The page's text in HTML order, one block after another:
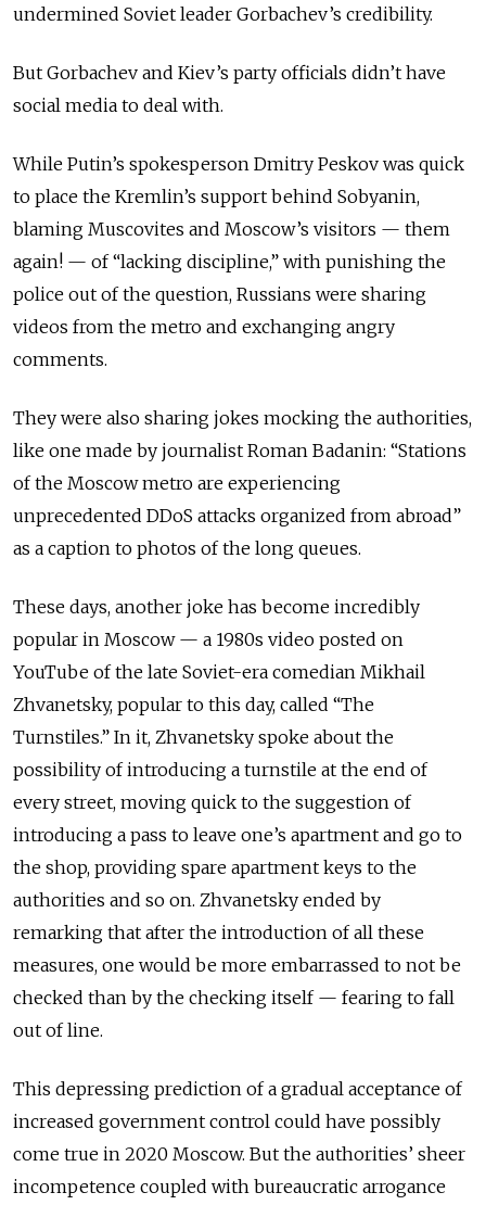
undermined Soviet leader Gorbachev’s credibility.
But Gorbachev and Kiev’s party officials didn’t have
social media to deal with.
While Putin’s spokesperson Dmitry Peskov was quick
to place the Kremlin’s support behind Sobyanin,
blaming Muscovites and Moscow’s visitors — them
again! — of “lacking discipline,” with punishing the
police out of the question, Russians were sharing
videos from the metro and exchanging angry
comments.
They were also sharing jokes mocking the authorities,
like one made by journalist Roman Badanin: “Stations
of the Moscow metro are experiencing
unprecedented DDoS attacks organized from abroad”
as a caption to photos of the long queues.
These days, another joke has become incredibly
popular in Moscow — a 1980s video posted on
YouTube of the late Soviet-era comedian Mikhail
Zhvanetsky, popular to this day, called “The
Turnstiles.” In it, Zhvanetsky spoke about the
possibility of introducing a turnstile at the end of
every street, moving quick to the suggestion of
introducing a pass to leave one’s apartment and go to
the shop, providing spare apartment keys to the
authorities and so on. Zhvanetsky ended by
remarking that after the introduction of all these
measures, one would be more embarrassed to not be
checked than by the checking itself — fearing to fall
out of line.
This depressing prediction of a gradual acceptance of
increased government control could have possibly
come true in 2020 Moscow. But the authorities’ sheer
incompetence coupled with bureaucratic arrogance